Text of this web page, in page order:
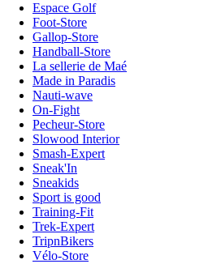
Espace Golf
Foot-Store
Gallop-Store
Handball-Store
La sellerie de Maé
Made in Paradis
Nauti-wave
On-Fight
Pecheur-Store
Slowood Interior
Smash-Expert
Sneak'In
Sneakids
Sport is good
Training-Fit
Trek-Expert
TripnBikers
Vélo-Store